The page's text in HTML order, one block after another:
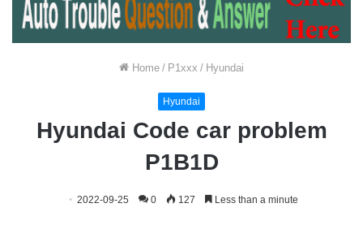
Home / P1xxx / Hyundai
Hyundai
Hyundai Code car problem
P1B1D
2022-09-25 0 127 Less than a minute